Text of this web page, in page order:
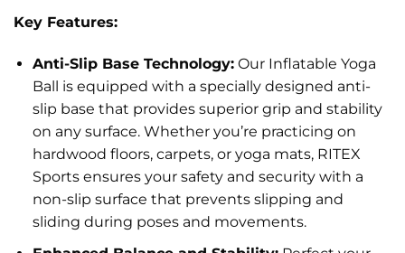
Key Features:
Anti-Slip Base Technology:Our Inflatable Yoga
Ball is equipped with a specially designed anti-
slip base that provides superior grip and stability
on any surface. Whether you’re practicing on
hardwood floors, carpets, or yoga mats, RITEX
Sports ensures your safety and security with a
non-slip surface that prevents slipping and
sliding during poses and movements.